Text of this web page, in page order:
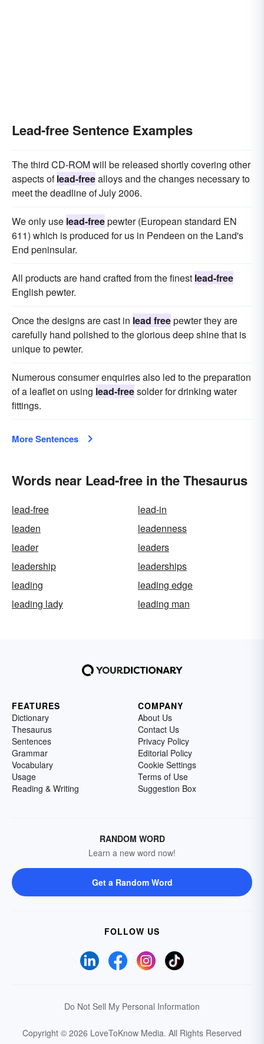
Lead-free Sentence Examples
The third CD-ROM will be released shortly covering other
aspects oflead-freealloys and the changes necessary to
meet the deadline of July 2006.
We only use lead-freepewter (European standard EN
611) which is produced for us in Pendeen on the Land's
End peninsular.
All products are hand crafted from the finest lead-free
English pewter.
Once the designs are cast in lead freepewter they are
carefully hand polished to the glorious deep shine that is
unique to pewter.
Numerous consumer enquiries also led to the preparation
of a leaflet on using lead-freesolder for drinking water
fittings.
More Sentences
Words near Lead-free in the Thesaurus
lead-free
lead-in
leaden
leadenness
leader
leaders
leadership
leaderships
leading
leading edge
leading lady
leading man
FEATURES
Dictionary
Thesaurus
Sentences
Grammar
Vocabulary
Usage
Reading & Writing
COMPANY
About Us
Contact Us
Privacy Policy
Editorial Policy
Cookie Settings
Terms of Use
Suggestion Box
RANDOM WORD
Learn a new word now!
Get a Random Word
FOLLOW US
Do Not Sell My Personal Information
Copyright © 2026 LoveToKnow Media. All Rights Reserved